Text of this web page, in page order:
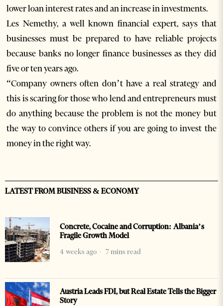
lower loan interest rates and an increase in investments.
Les Nemethy, a well known financial expert, says that
businesses must be prepared to have reliable projects
because banks no longer finance businesses as they did
five or ten years ago.
“Company owners often don’t have a real strategy and
this is scaring for those who lend and entrepreneurs must
do anything because the problem is not the money but
the way to convince others if you are going to invest the
money in the right way.
LATEST FROM BUSINESS & ECONOMY
Concrete, Cocaine and Corruption: Albania’s
Fragile Growth Model
4 weeks ago
7 mins read
Austria Leads FDI, but Real Estate Tells the Bigger
Story